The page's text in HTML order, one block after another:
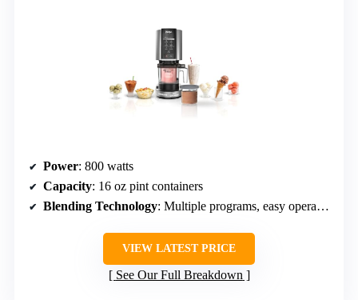
Power: 800 watts
Capacity: 16 oz pint containers
Blending Technology: Multiple programs, easy operation
VIEW LATEST PRICE
See Our Full Breakdown